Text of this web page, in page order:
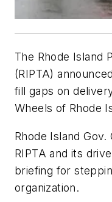
The Rhode Island
(RIPTA)
fill gaps on
Wheels of Rhode
Rhode Island Gov.
RIPTA and its
briefing for
organization.